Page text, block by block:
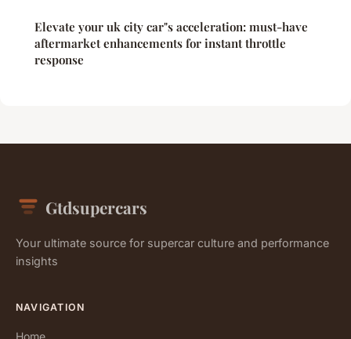
Elevate your uk city car"s acceleration: must-have
aftermarket enhancements for instant throttle
response
Gtdsupercars
Your ultimate source for supercar culture and performance
insights
NAVIGATION
Home